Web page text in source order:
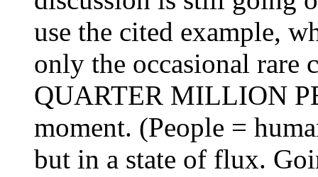
use the cited example,
only the occasional rare
QUARTER MILLION
moment. (People =
but in a state of flux.